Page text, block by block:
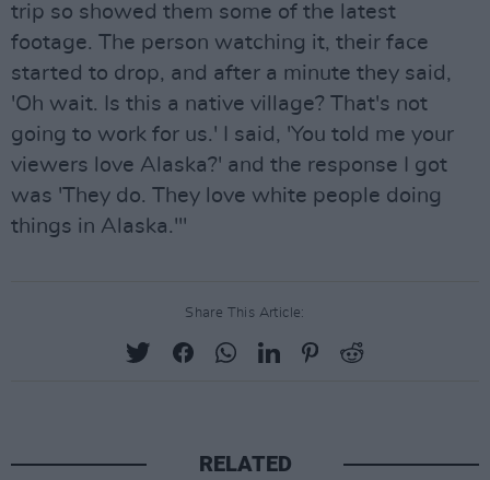
trip so showed them some of the latest
footage. The person watching it, their face
started to drop, and after a minute they said,
'Oh wait. Is this a native village? That's not
going to work for us.' I said, 'You told me your
viewers love Alaska?' and the response I got
was 'They do. They love white people doing
things in Alaska.'"
Share This Article:
RELATED